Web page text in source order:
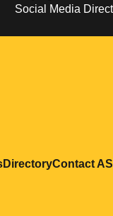
Social Media
in a new window
Opens in a new
DirectoryOpens in a
Contact